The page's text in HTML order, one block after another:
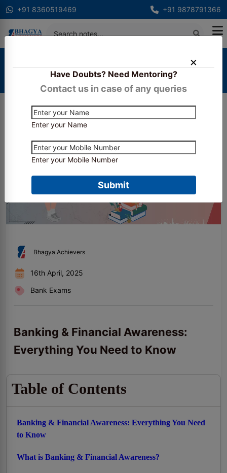
+91 8360519469 +91 9878791366
Have Doubts? Need Mentoring?
Contact us in case of any queries
Enter your Name
Enter your Mobile Number
Submit
Banking & Financial Awareness: Everything You
Need to Know
Bhagya Achievers
16th April, 2025
Bank Exams
Banking & Financial Awareness:
Everything You Need to Know
Table of Contents
Banking & Financial Awareness: Everything You Need
to Know
What is Banking & Financial Awareness?